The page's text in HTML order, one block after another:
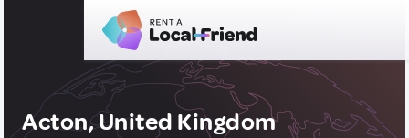
Acton, United Kingdom